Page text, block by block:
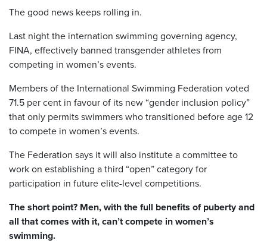
The good news keeps rolling in.
Last night the internation swimming governing agency,
FINA, effectively banned transgender athletes from
competing in women’s events.
Members of the International Swimming Federation voted
71.5 per cent in favour of its new “gender inclusion policy”
that only permits swimmers who transitioned before age 12
to compete in women’s events.
The Federation says it will also institute a committee to
work on establishing a third “open” category for
participation in future elite-level competitions.
The short point? Men, with the full benefits of puberty and
all that comes with it, can’t compete in women’s
swimming.